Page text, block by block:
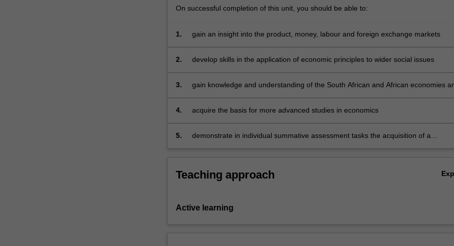
and
run,
more
click
Read
On successful completion of this unit, you should be able to:
1. gain an insight into the product, money, labour and foreign exchange markets
2. develop skills in the application of economic principles to wider social issues
3.
gain knowledge and understanding of the South African and African economies
4. acquire the basis for more advanced studies in economics
5.
demonstrate in individual summative assessment tasks the acquisition of a
Teaching approach
Active learning